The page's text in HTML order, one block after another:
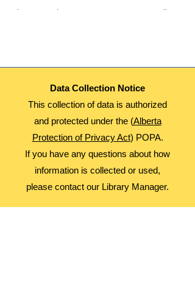
This is a Multi Day Event. Participants will
Fees: Free
Register Monthly!
Data Collection Notice
This collection of data is authorized
and protected under the (Alberta
Protection of Privacy Act) POPA.
If you have any questions about how
information is collected or used,
please contact our Library Manager.